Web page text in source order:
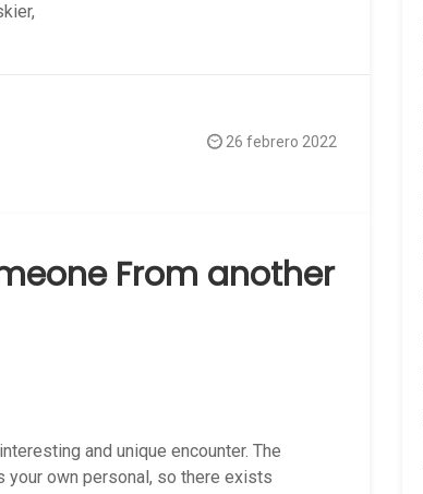
26 febrero 2022
From another
and unique encounter. The
own personal, so there exists